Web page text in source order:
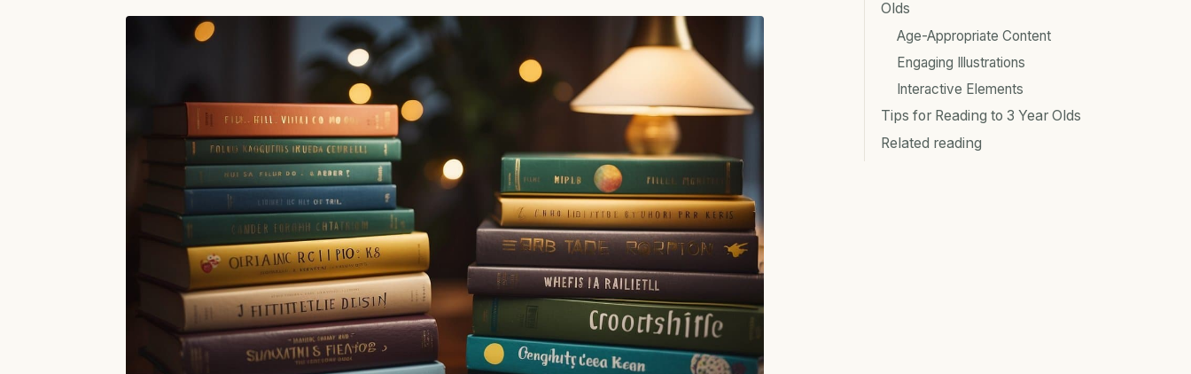
Olds
Age-Appropriate Content
Engaging Illustrations
Interactive Elements
Tips for Reading to 3 Year Olds
Related reading